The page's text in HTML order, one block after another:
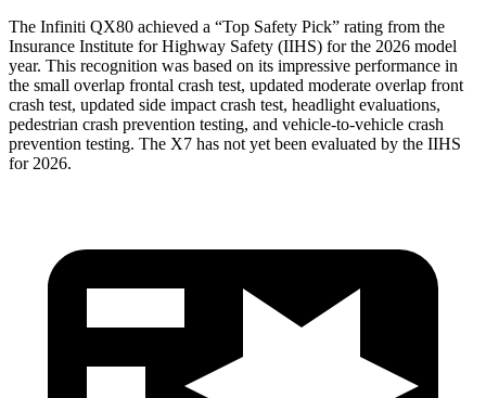
The Infiniti QX80 achieved a “Top Safety Pick” rating from the
Insurance Institute for Highway Safety (IIHS) for the 2026 model
year. This recognition was based on its impressive performance in
the small overlap frontal crash test, updated moderate overlap front
crash test, updated side impact crash test, headlight evaluations,
pedestrian crash prevention testing, and vehicle-to-vehicle crash
prevention testing. The X7 has not yet been evaluated by the IIHS
for 2026.